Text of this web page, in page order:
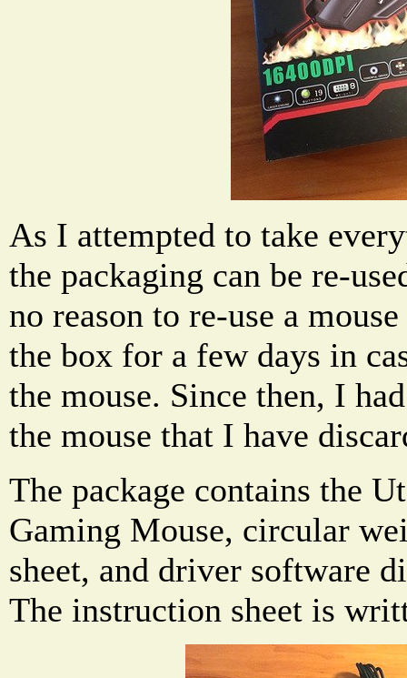
As I attempted to take
the packaging can be re-
no reason to re-use a
the box for a few days in
the mouse. Since then, I
the mouse that I have
The package contains the
Gaming Mouse, circular
sheet, and driver software
The instruction sheet is